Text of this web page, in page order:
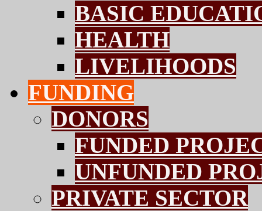
BASIC
HEALTH
LIVELIHOODS
FUNDING
DONORS
FUNDED
UNFUNDED
PRIVATE SECTOR